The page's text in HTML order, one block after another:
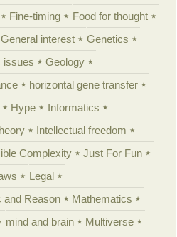
Fine-timing
Food for thought
General interest
Genetics
issues
Geology
horizontal gene transfer
Hype
Informatics
Intellectual freedom
Complexity
Just For Fun
Legal
and Reason
Mathematics
mind and brain
Multiverse